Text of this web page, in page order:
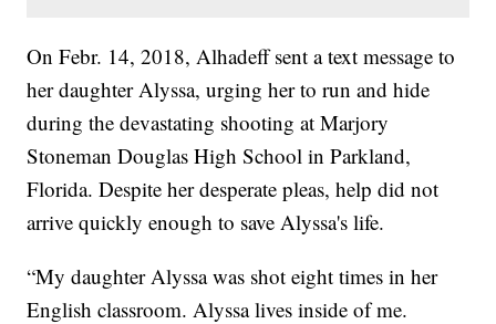
On Febr. 14, 2018, Alhadeff sent a text message to
her daughter Alyssa, urging her to run and hide
during the devastating shooting at Marjory
Stoneman Douglas High School in Parkland,
Florida. Despite her desperate pleas, help did not
arrive quickly enough to save Alyssa's life.
“My daughter Alyssa was shot eight times in her
English classroom. Alyssa lives inside of me.